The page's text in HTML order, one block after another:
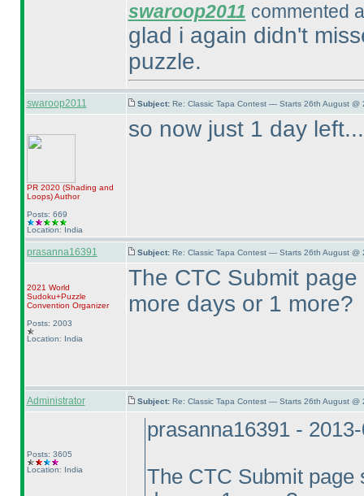
swaroop2011 commented
glad i again didn't
puzzle.
swaroop2011 Subject: Re: Classic Tapa Contest — Starts 26th August @
PR 2020 (Shading and
Loops)Author
Posts: 669
Location: India
so now just 1 day left...
prasanna16391 Subject: Re: Classic Tapa Contest — Starts 26th August @
2021 World
Sudoku+Puzzle
Convention Organizer
Posts: 2003
Location: India
The CTC Submit
more days or 1 more?
Administrator Subject: Re: Classic Tapa Contest — Starts 26th August @
Posts: 3605
Location: India
prasanna16391 -
The CTC Submit page